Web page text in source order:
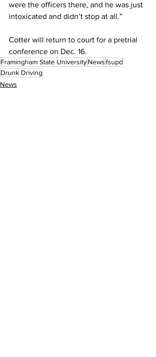
were the officers there, and he was just
intoxicated and didn’t stop at all.”
Cotter will return to court for a pretrial
conference on Dec. 16.
Framingham State UniversityNewsfsupd
Drunk Driving
News